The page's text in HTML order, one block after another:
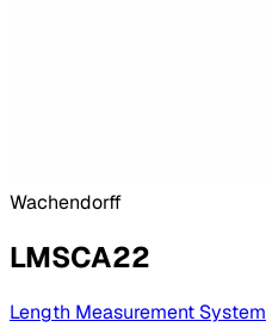
Wachendorff
LMSCA22
Length Measurement System